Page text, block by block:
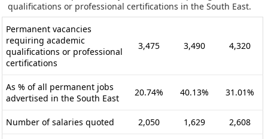
qualifications or professional certifications in the South East.
Permanent vacancies
requiring academic
qualifications or professional
certifications
3,475 3,490 4,320
As % of all permanent jobs
advertised in the South East
20.74% 40.13% 31.01%
Number of salaries quoted 2,050 1,629 2,608